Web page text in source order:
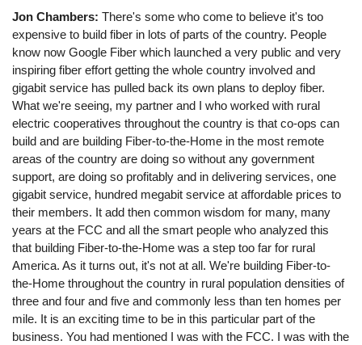
Jon Chambers: There's some who come to believe it's too
expensive to build fiber in lots of parts of the country. People
know now Google Fiber which launched a very public and very
inspiring fiber effort getting the whole country involved and
gigabit service has pulled back its own plans to deploy fiber.
What we're seeing, my partner and I who worked with rural
electric cooperatives throughout the country is that co-ops can
build and are building Fiber-to-the-Home in the most remote
areas of the country are doing so without any government
support, are doing so profitably and in delivering services, one
gigabit service, hundred megabit service at affordable prices to
their members. It add then common wisdom for many, many
years at the FCC and all the smart people who analyzed this
that building Fiber-to-the-Home was a step too far for rural
America. As it turns out, it's not at all. We're building Fiber-to-
the-Home throughout the country in rural population densities of
three and four and five and commonly less than ten homes per
mile. It is an exciting time to be in this particular part of the
business. You had mentioned I was with the FCC. I was with the